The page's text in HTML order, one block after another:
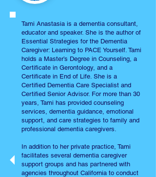
Tami Anastasia is a dementia consultant,
educator and speaker. She is the author of
Essential Strategies for the Dementia
Caregiver: Learning to PACE Yourself. Tami
holds a Master’s Degree in Counseling, a
Certificate in Gerontology, and a
Certificate in End of Life. She is a
Certified Dementia Care Specialist and
Certified Senior Advisor. For more than 30
years, Tami has provided counseling
services, dementia guidance, emotional
support, and care strategies to family and
professional dementia caregivers.
In addition to her private practice, Tami
facilitates several dementia caregiver
support groups and has partnered with
agencies throughout California to conduct